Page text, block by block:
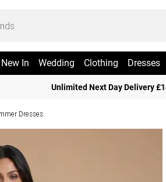
New In Wedding Clothing Dresses
Unlimited Next Day Delivery
Dresses